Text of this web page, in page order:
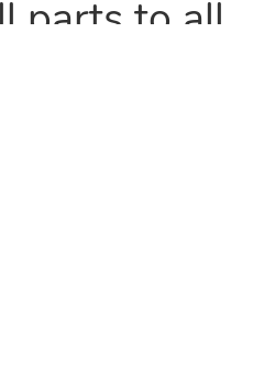
parts to all